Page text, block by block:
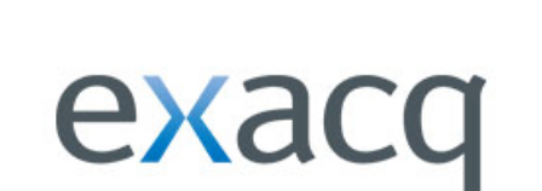
unique Search for objects and Tracking. Eocortex offers
complete and ready-to-use industry solutions for safe city
and retail, train stations and airports, banking and
manufacturing, medicine and education, sport and many